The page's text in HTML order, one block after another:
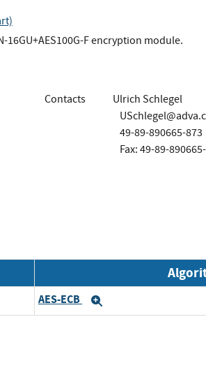
16GU+AES100G-F encryption module.
Contacts
Ulrich Schlegel
49-89-890665-873
Fax: 49-89-
AES-ECB